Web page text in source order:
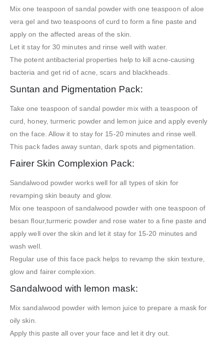
Mix one teaspoon of sandal powder with one teaspoon of aloe
vera gel and two teaspoons of curd to form a fine paste and
apply on the affected areas of the skin.
Let it stay for 30 minutes and rinse well with water.
The potent antibacterial properties help to kill acne-causing
bacteria and get rid of acne, scars and blackheads.
Suntan and Pigmentation Pack:
Take one teaspoon of sandal powder mix with a teaspoon of
curd, honey, turmeric powder and lemon juice and apply evenly
on the face. Allow it to stay for 15-20 minutes and rinse well.
This pack fades away suntan, dark spots and pigmentation.
Fairer Skin Complexion Pack:
Sandalwood powder works well for all types of skin for
revamping skin beauty and glow.
Mix one teaspoon of sandalwood powder with one teaspoon of
besan flour,turmeric powder and rose water to a fine paste and
apply well over the skin and let it stay for 15-20 minutes and
wash well.
Regular use of this face pack helps to revamp the skin texture,
glow and fairer complexion.
Sandalwood with lemon mask:
Mix sandalwood powder with lemon juice to prepare a mask for
oily skin.
Apply this paste all over your face and let it dry out.